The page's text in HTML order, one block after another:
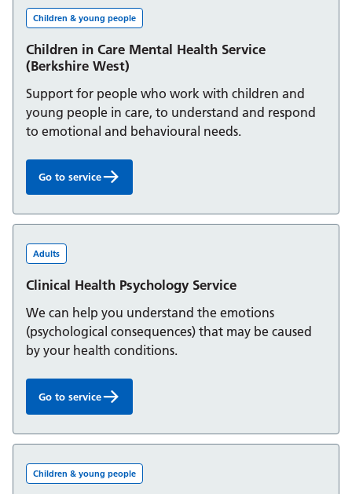
Children & young people
Children in Care Mental Health Service
(Berkshire West)
Support for people who work with children and
young people in care, to understand and respond
to emotional and behavioural needs.
Children in Care Mental Health Service (Berkshire West):
Go to service
Adults
Clinical Health Psychology Service
We can help you understand the emotions
(psychological consequences) that may be caused
by your health conditions.
Clinical Health Psychology Service:
Go to service
Children & young people